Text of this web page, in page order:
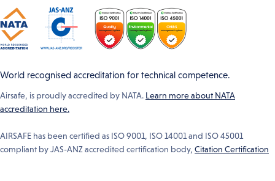
World recognised accreditation for technical competence.
Airsafe, is proudly accredited by NATA. Learn more about NATA
accreditation here.
AIRSAFE has been certified as ISO 9001, ISO 14001 and ISO 45001
compliant by JAS-ANZ accredited certification body, Citation Certification